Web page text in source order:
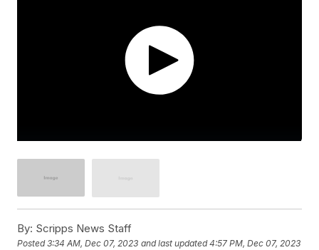
By: Scripps News Staff
Posted3:34 AM, Dec 07, 2023 and last updated 4:57 PM, Dec 07, 2023